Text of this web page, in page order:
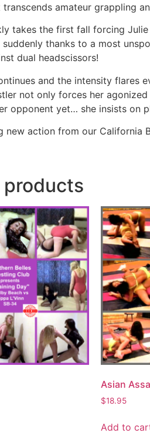
amateur grappling
takes the first fall forcing
suddenly thanks to a most
dual headscissors!
and the intensity flares
not only forces her
opponent yet… she insists on
new action from our California
products
Asian
$18.95
Add to